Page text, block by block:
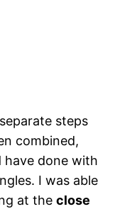
steps
combined,
have done with
I was able
at the close